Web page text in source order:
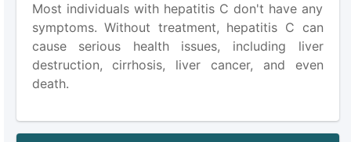
Most individuals with hepatitis C don't have any
symptoms. Without treatment, hepatitis C can
cause serious health issues, including liver
destruction, cirrhosis, liver cancer, and even
death.